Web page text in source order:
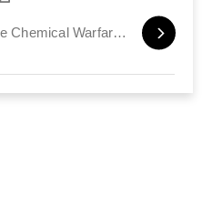
IDF Prepares for Possible Chemical Warfare Threat